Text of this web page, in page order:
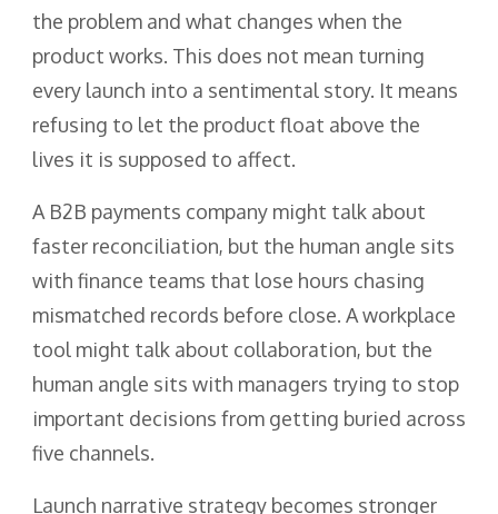
the problem and what changes when the
product works. This does not mean turning
every launch into a sentimental story. It means
refusing to let the product float above the
lives it is supposed to affect.
A B2B payments company might talk about
faster reconciliation, but the human angle sits
with finance teams that lose hours chasing
mismatched records before close. A workplace
tool might talk about collaboration, but the
human angle sits with managers trying to stop
important decisions from getting buried across
five channels.
Launch narrative strategy becomes stronger